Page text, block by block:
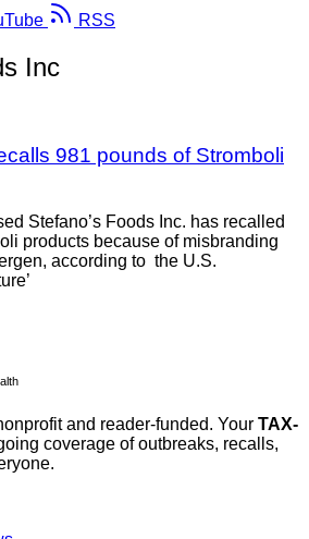
RSS
Inc
981 pounds of Stromboli
Stefano’s Foods Inc. has recalled
products because of misbranding
according to the U.S.
and reader-funded. Your TAX-
coverage of outbreaks, recalls,